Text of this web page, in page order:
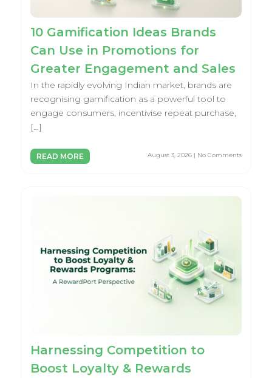
10 Gamification Ideas Brands
Can Use in Promotions for
Greater Engagement and Sales
In the rapidly evolving Indian market, brands are
recognising gamification as a powerful tool to
engage consumers, incentivise repeat purchase,
[…]
READ MORE August 3, 2026 | No Comments
Harnessing Competition to
Boost Loyalty & Rewards